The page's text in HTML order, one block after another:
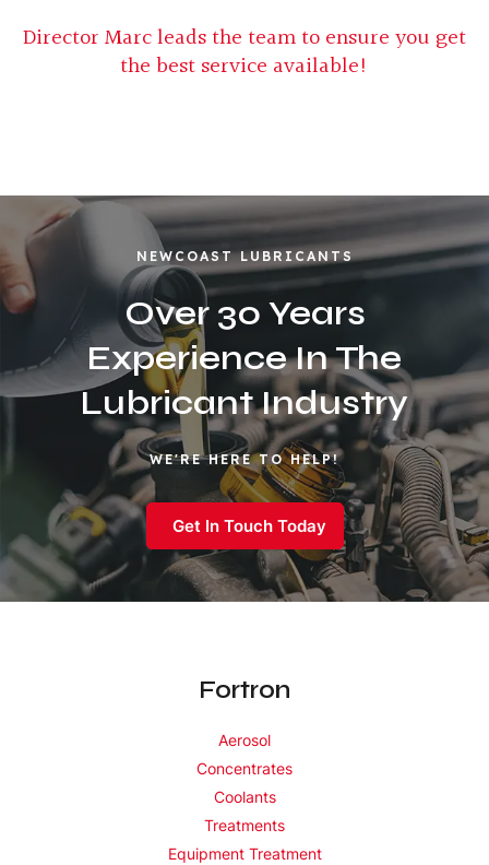
Director Marc leads the team to ensure you get
the best service available!
NEWCOAST LUBRICANTS
Over 30 Years
Experience In The
Lubricant Industry
WE'RE HERE TO HELP!
Get In Touch Today
Fortron
Aerosol
Concentrates
Coolants
Treatments
Equipment Treatment